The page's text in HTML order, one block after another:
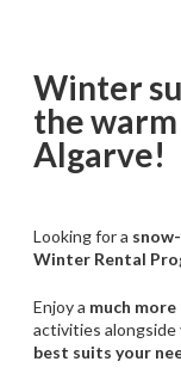
Winter
the
Algarve!
Looking for a
Winter Rental
Enjoy a much
activities alongside
best suits your